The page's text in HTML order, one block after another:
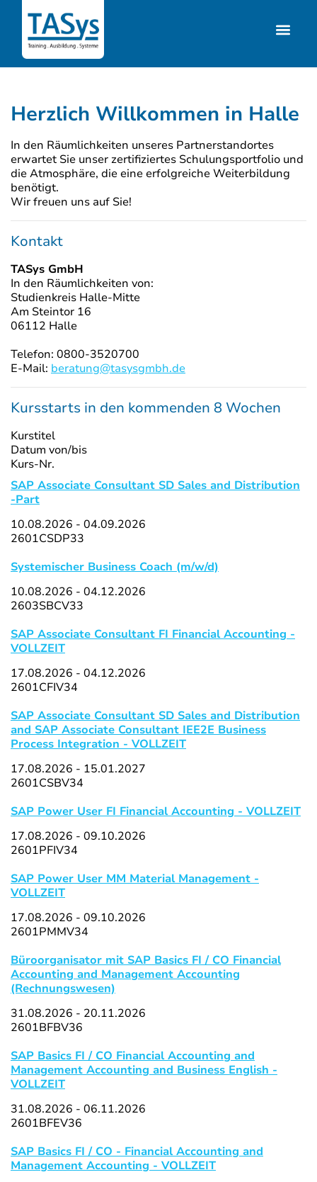
Herzlich Willkommen in Halle
In den Räumlichkeiten unseres Partnerstandortes
erwartet Sie unser zertifiziertes Schulungsportfolio und
die Atmosphäre, die eine erfolgreiche Weiterbildung
benötigt.
Wir freuen uns auf Sie!
Kontakt
TASys GmbH
In den Räumlichkeiten von:
Studienkreis Halle-Mitte
Am Steintor 16
06112 Halle
Telefon: 0800-3520700
E-Mail: beratung@tasysgmbh.de
Kursstarts in den kommenden 8 Wochen
Kurstitel
Datum von/bis
Kurs-Nr.
SAP Associate Consultant SD Sales and Distribution
-Part
10.08.2026 - 04.09.2026
2601CSDP33
Systemischer Business Coach (m/w/d)
10.08.2026 - 04.12.2026
2603SBCV33
SAP Associate Consultant FI Financial Accounting -
VOLLZEIT
17.08.2026 - 04.12.2026
2601CFIV34
SAP Associate Consultant SD Sales and Distribution
and SAP Associate Consultant IEE2E Business
Process Integration - VOLLZEIT
17.08.2026 - 15.01.2027
2601CSBV34
SAP Power User FI Financial Accounting - VOLLZEIT
17.08.2026 - 09.10.2026
2601PFIV34
SAP Power User MM Material Management -
VOLLZEIT
17.08.2026 - 09.10.2026
2601PMMV34
Büroorganisator mit SAP Basics FI / CO Financial
Accounting and Management Accounting
(Rechnungswesen)
31.08.2026 - 20.11.2026
2601BFBV36
SAP Basics FI / CO Financial Accounting and
Management Accounting and Business English -
VOLLZEIT
31.08.2026 - 06.11.2026
2601BFEV36
SAP Basics FI / CO - Financial Accounting and
Management Accounting - VOLLZEIT